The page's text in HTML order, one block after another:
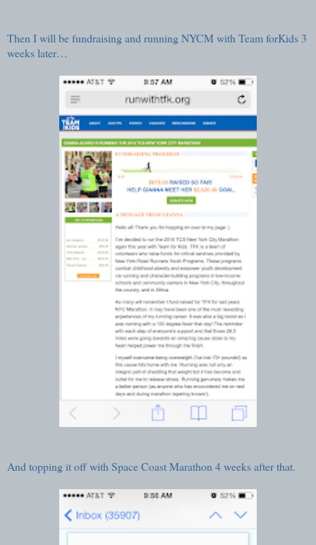
Then I will be fundraising and running NYCM with Team forKids 3
weeks later…
And topping it off with Space Coast Marathon 4 weeks after that.